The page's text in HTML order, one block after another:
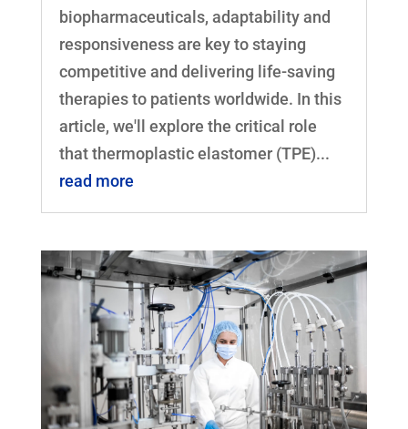
biopharmaceuticals, adaptability and
responsiveness are key to staying
competitive and delivering life-saving
therapies to patients worldwide. In this
article, we'll explore the critical role
that thermoplastic elastomer (TPE)...
read more